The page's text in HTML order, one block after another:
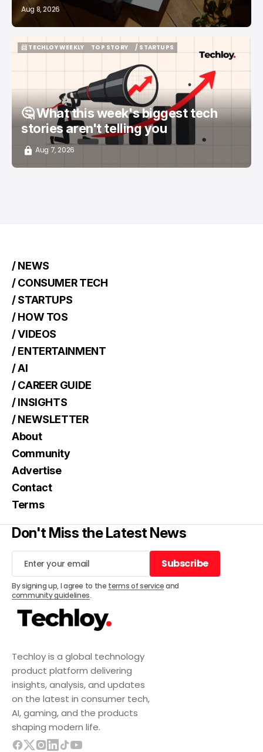
Aug 8, 2026
📨 TECHLOY WEEKLY
TOP STORY
/ STARTUPS
🤔 What this week's biggest tech
stories aren't telling you
Aug 7, 2026
Techloy is a global technology
product platform delivering
insights, analysis, and updates
on the latest in consumer tech,
AI, gaming, and the products
shaping modern life.
/ NEWS
/ CONSUMER TECH
/ STARTUPS
/ HOW TOS
/ VIDEOS
/ ENTERTAINMENT
/ AI
/ CAREER GUIDE
/ INSIGHTS
/ NEWSLETTER
About
Community
Advertise
Contact
Terms
Don't Miss the Latest News
Subscribe
Subscribe
By signing up, I agree to the terms of serviceand
community guidelines.